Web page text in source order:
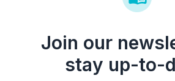
Join our
stay up-to-